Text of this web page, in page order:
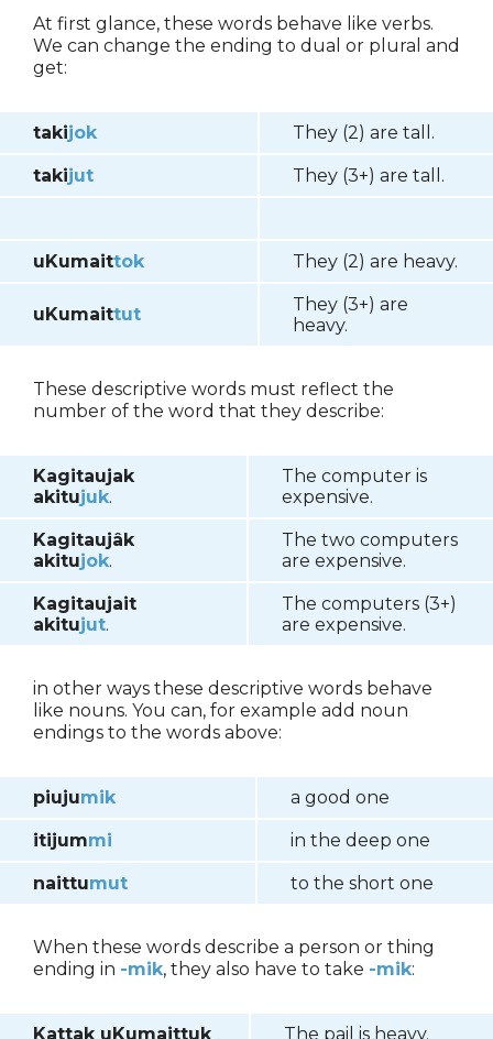
At first glance, these words behave like verbs.
We can change the ending to dual or plural and
get:
takijok They (2) are tall.
takijut They (3+) are tall.
uKumaittok They (2) are heavy.
uKumaittut
They (3+) are
heavy.
These descriptive words must reflect the
number of the word that they describe:
Kagitaujak
akitujuk.
The computer is
expensive.
Kagitaujâk
akitujok.
The two computers
are expensive.
Kagitaujait
akitujut.
The computers (3+)
are expensive.
in other ways these descriptive words behave
like nouns. You can, for example add noun
endings to the words above:
piujumik a good one
itijummi in the deep one
naittumut to the short one
When these words describe a person or thing
ending in -mik, they also have to take -mik:
Kattak uKumaittuk The pail is heavy.